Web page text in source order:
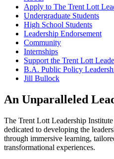
Apply to The Trent Lott
Undergraduate Students
High School Students
Leadership Endorsement
Community
Internships
Support the Trent Lott
B.A. Public Policy
Jill Bullock
An Unparalleled
The Trent Lott Leadership
dedicated to developing the
through immersive learning,
transformational experiences.